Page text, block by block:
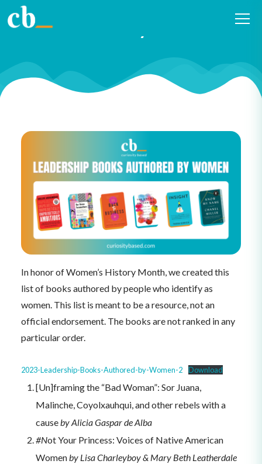
Authored By Women
In honor of Women’s History Month, we created this
list of books authored by people who identify as
women. This list is meant to be a resource, not an
official endorsement. The books are not ranked in any
particular order.
2023-Leadership-Books-Authored-by-Women-2 Download
[Un]framing the “Bad Woman”: Sor Juana,
Malinche, Coyolxauhqui, and other rebels with a
causeby Alicia Gaspar de Alba
#Not Your Princess: Voices of Native American
Womenby Lisa Charleyboy & Mary Beth Leatherdale